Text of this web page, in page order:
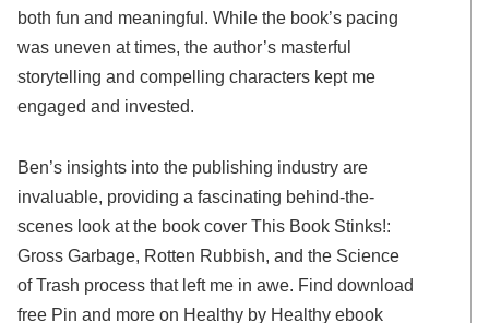
both fun and meaningful. While the book’s pacing
was uneven at times, the author’s masterful
storytelling and compelling characters kept me
engaged and invested.
Ben’s insights into the publishing industry are
invaluable, providing a fascinating behind-the-
scenes look at the book cover This Book Stinks!:
Gross Garbage, Rotten Rubbish, and the Science
of Trash process that left me in awe. Find download
free Pin and more on Healthy by Healthy ebook